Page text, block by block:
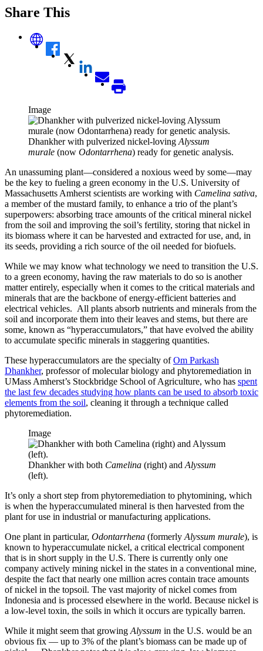
Share This
Image
Dhankher with pulverized nickel-loving Alyssum
murale (now Odontarrhena) ready for genetic analysis.
An unassuming plant—considered a noxious weed by some—may
be the key to fueling a green economy in the U.S. University of
Massachusetts Amherst scientists are working with Camelina sativa,
a member of the mustard family, to enhance a trio of the plant’s
superpowers: absorbing trace amounts of the critical mineral nickel
from the soil and improving the soil’s fertility, storing that nickel in
its biomass where it can be harvested and extracted for use, and, in
its seeds, providing a rich source of the oil needed for biofuels.
While we may know what technology we need to transition the U.S.
to a green economy, having the raw materials to do so is another
matter entirely, especially when it comes to the critical materials and
minerals that are the backbone of energy-efficient batteries and
electrical vehicles. All plants absorb nutrients and minerals from the
soil and incorporate them into their leaves and stems, but there are
some, known as “hyperaccumulators,” that have evolved the ability
to accumulate specific minerals in staggering quantities.
These hyperaccumulators are the specialty ofOm Parkash
Dhankher, professor of molecular biology and phytoremediation in
UMass Amherst’s Stockbridge School of Agriculture, who has spent
the last few decades studying how plants can be used to absorb toxic
elements from the soil, cleaning it through a technique called
phytoremediation.
Image
Dhankher with both Camelina (right) and Alyssum
(left).
It’s only a short step from phytoremediation to phytomining, which
is when the hyperaccumulated mineral is then harvested from the
plant for use in industrial or manufacturing applications.
One plant in particular, Odontarrhena (formerly Alyssum murale), is
known to hyperaccumulate nickel, a critical electrical component
that is in short supply in the U.S. There is currently only one
company actively mining nickel in the states in a conventional mine,
despite the fact that nearly one million acres contain trace amounts
of nickel in the topsoil. The vast majority of nickel comes from
Indonesia and is processed elsewhere in the world. Because nickel is
a low-level toxin, the soils in which it occurs are typically barren.
While it might seem that growing Alyssum in the U.S. would be an
obvious fix — up to 3% of the plant’s biomass can be made up of